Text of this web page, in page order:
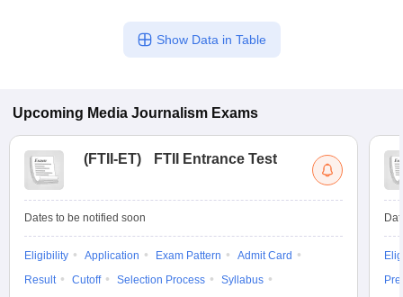
Show Data in Table
Upcoming Media Journalism Exams
(FTII-ET) FTII Entrance Test
Dates to be notified soon
Eligibility Application Exam Pattern
Admit Card
Result
Cutoff Selection Process
Syllabus